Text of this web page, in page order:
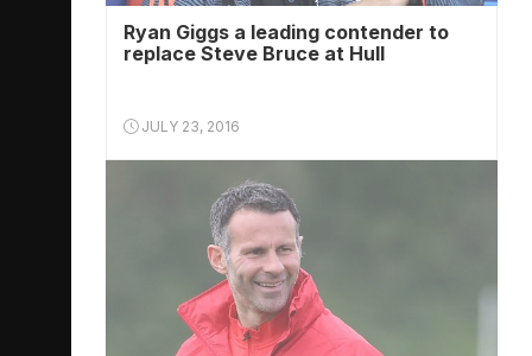
Ryan Giggs a leading contender to
replace Steve Bruce at Hull
JULY 23, 2016